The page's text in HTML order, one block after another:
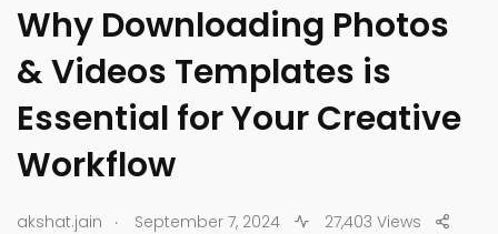
Why Downloading Photos
& Videos Templates is
Essential for Your Creative
Workflow
akshat.jain . September 7, 2024 27,403 Views